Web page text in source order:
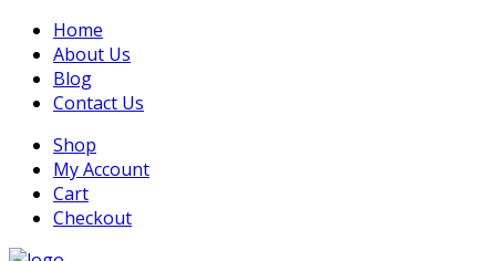
Home
About Us
Blog
Contact Us
Shop
My Account
Cart
Checkout